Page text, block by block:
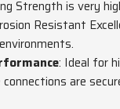
Strength is very
Resistant
: Ideal for
are